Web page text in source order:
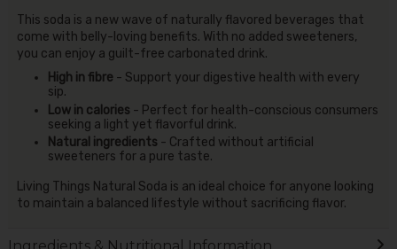
This soda is a new wave of naturally flavored beverages that
come with belly-loving benefits. With no added sweeteners,
you can enjoy a guilt-free carbonated drink.
High in fibre - Support your digestive health with every
sip.
Low in calories - Perfect for health-conscious consumers
seeking a light yet flavorful drink.
Natural ingredients - Crafted without artificial
sweeteners for a pure taste.
Living Things Natural Soda is an ideal choice for anyone looking
to maintain a balanced lifestyle without sacrificing flavor.